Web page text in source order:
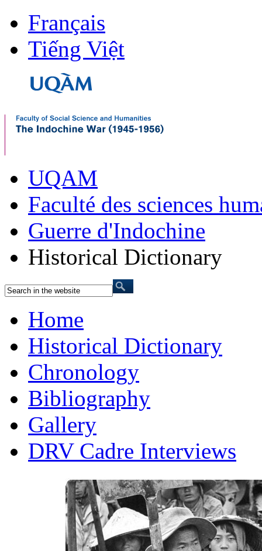
Français
Tiếng Việt
UQAM
Faculté des sciences
Guerre d'Indochine
Historical Dictionary
Home
Historical Dictionary
Chronology
Bibliography
Gallery
DRV Cadre Interviews